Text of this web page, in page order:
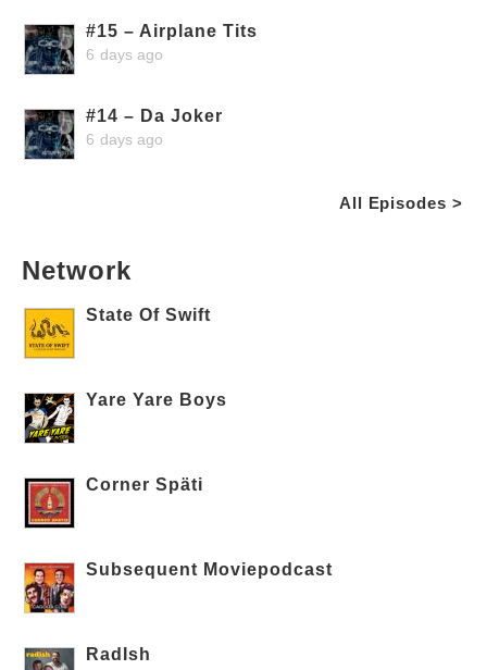
#15 – Airplane Tits
6 days ago
#14 – Da Joker
6 days ago
All Episodes >
Network
State Of Swift
Yare Yare Boys
Corner Späti
Subsequent Moviepodcast
RadIsh